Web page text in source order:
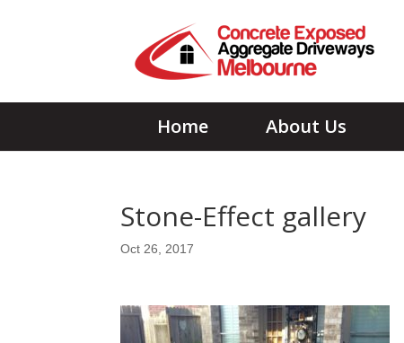
Home About Us
Stone-Effect gallery
Oct 26, 2017